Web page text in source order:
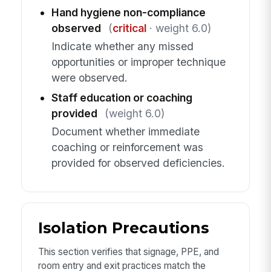
Hand hygiene non-compliance
observed
(critical· weight 6.0)
Indicate whether any missed
opportunities or improper technique
were observed.
Staff education or coaching
provided
(weight 6.0)
Document whether immediate
coaching or reinforcement was
provided for observed deficiencies.
Isolation Precautions
This section verifies that signage, PPE, and
room entry and exit practices match the